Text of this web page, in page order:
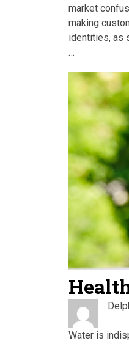
market
making
identities, as
…
Water is